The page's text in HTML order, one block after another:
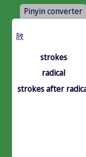
Pinyin converter
敨
strokes
radical
strokes after